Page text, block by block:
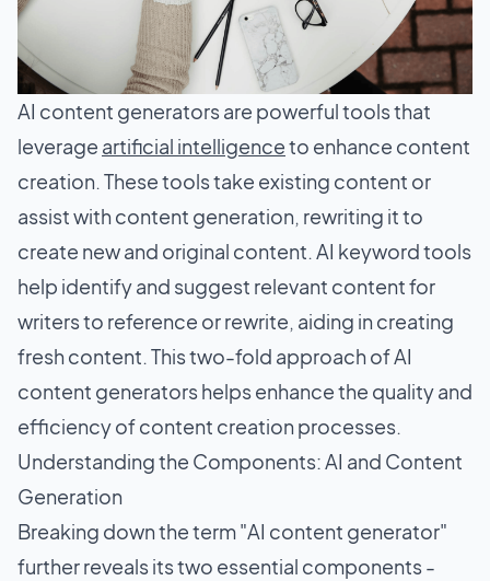
AI content generators are powerful tools that
leverage artificial intelligenceto enhance content
creation. These tools take existing content or
assist with content generation, rewriting it to
create new and original content. AI keyword tools
help identify and suggest relevant content for
writers to reference or rewrite, aiding in creating
fresh content. This two-fold approach of AI
content generators helps enhance the quality and
efficiency of content creation processes.
Understanding the Components: AI and Content
Generation
Breaking down the term "AI content generator"
further reveals its two essential components -